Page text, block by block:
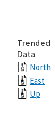
Trended
Data
North
East
Up